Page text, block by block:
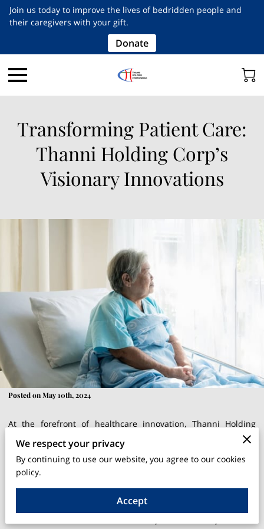
Join us today to improve the lives of bedridden people and
their caregivers with your gift.
Donate
Transforming Patient Care:
Thanni Holding Corp’s
Visionary Innovations
Posted on May 10th, 2024
At the forefront of healthcare innovation, Thanni Holding
Corp, under the stewardship of Thelma R. Liverpool, is
redefining the standards of care for bedridden patients with
their groundbreaking products, BedPoti and AidesPro. These
inventions are not merely enhancements to existing hospital
equipment; they are a radical rethinking of how patient care
We respect your privacy
By continuing to use our website, you agree to our cookies
policy.
Accept